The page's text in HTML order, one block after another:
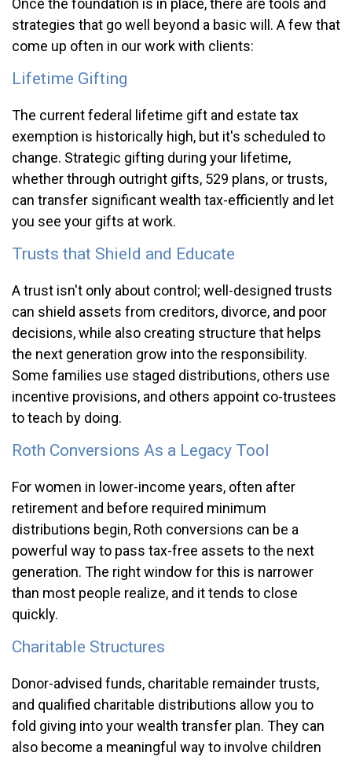
Once the foundation is in place, there are tools and
strategies that go well beyond a basic will. A few that
come up often in our work with clients:
Lifetime Gifting
The current federal lifetime gift and estate tax
exemption is historically high, but it's scheduled to
change. Strategic gifting during your lifetime,
whether through outright gifts, 529 plans, or trusts,
can transfer significant wealth tax-efficiently and let
you see your gifts at work.
Trusts that Shield and Educate
A trust isn't only about control; well-designed trusts
can shield assets from creditors, divorce, and poor
decisions, while also creating structure that helps
the next generation grow into the responsibility.
Some families use staged distributions, others use
incentive provisions, and others appoint co-trustees
to teach by doing.
Roth Conversions As a Legacy Tool
For women in lower-income years, often after
retirement and before required minimum
distributions begin, Roth conversions can be a
powerful way to pass tax-free assets to the next
generation. The right window for this is narrower
than most people realize, and it tends to close
quickly.
Charitable Structures
Donor-advised funds, charitable remainder trusts,
and qualified charitable distributions allow you to
fold giving into your wealth transfer plan. They can
also become a meaningful way to involve children